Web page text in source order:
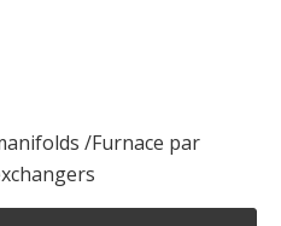
/Furnace par